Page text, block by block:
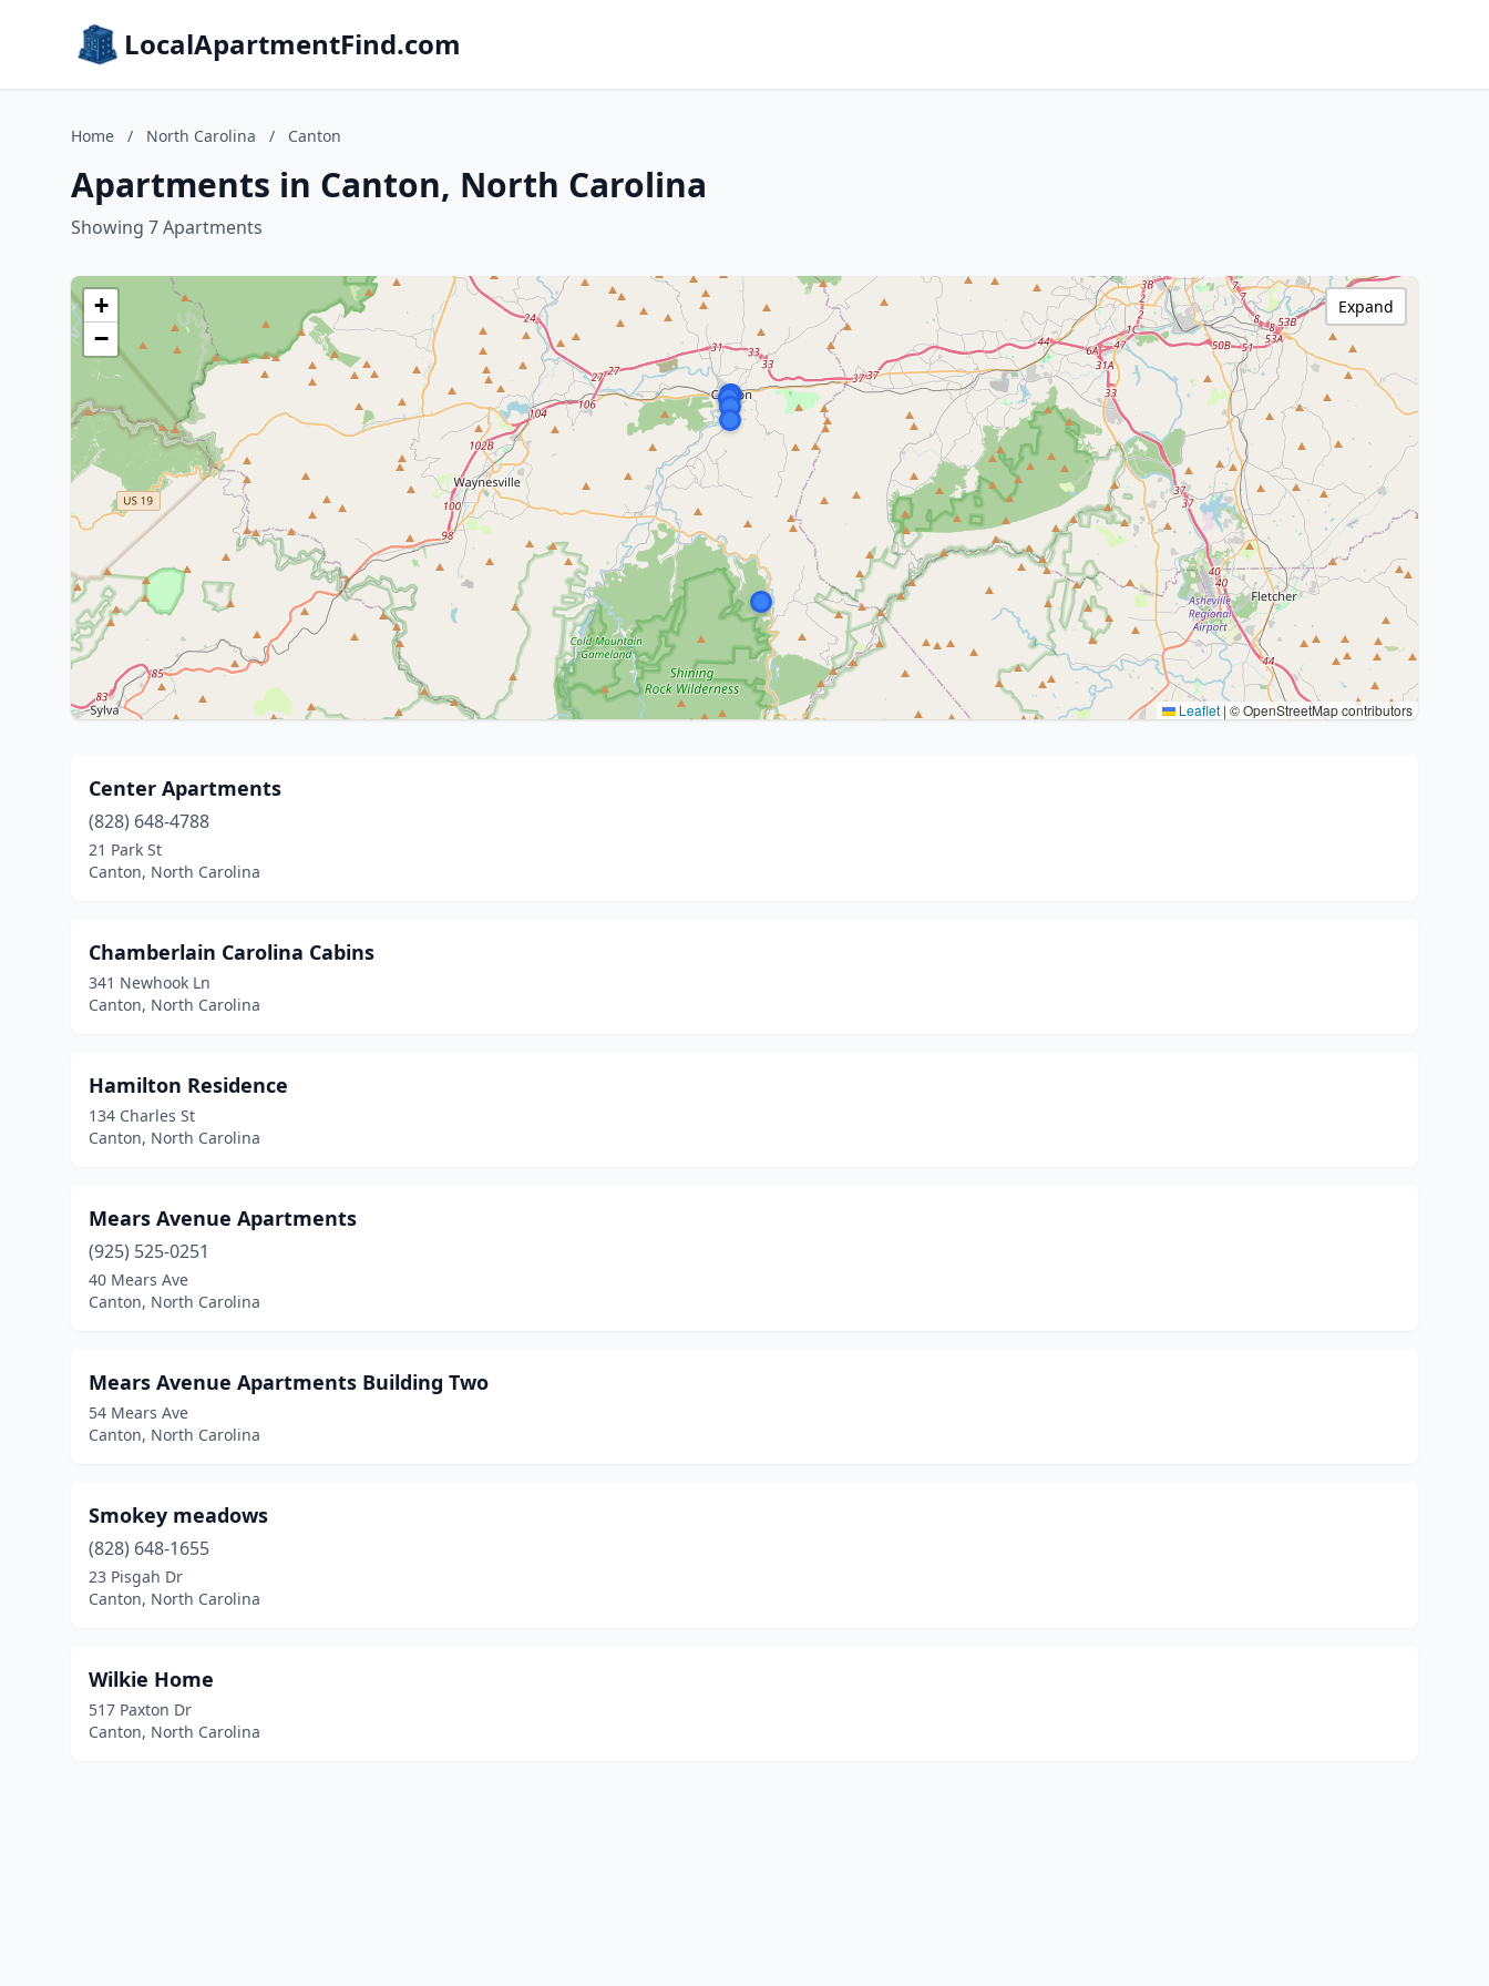
LocalApartmentFind.com
Home / North Carolina / Canton
Apartments in Canton, North Carolina
Showing 7 Apartments
+
−
Leaflet | © OpenStreetMap contributors
Expand
Center Apartments
(828) 648-4788
21 Park St
Canton, North Carolina
Chamberlain Carolina Cabins
341 Newhook Ln
Canton, North Carolina
Hamilton Residence
134 Charles St
Canton, North Carolina
Mears Avenue Apartments
(925) 525-0251
40 Mears Ave
Canton, North Carolina
Mears Avenue Apartments Building Two
54 Mears Ave
Canton, North Carolina
Smokey meadows
(828) 648-1655
23 Pisgah Dr
Canton, North Carolina
Wilkie Home
517 Paxton Dr
Canton, North Carolina